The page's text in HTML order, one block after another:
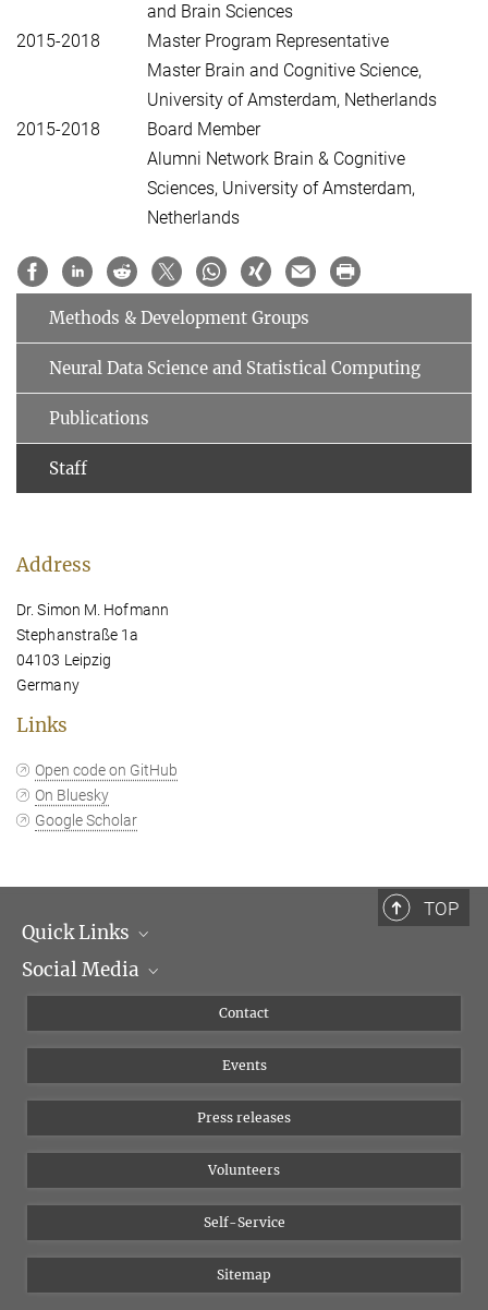
and Brain Sciences
2015-2018
Master Program Representative
Master Brain and Cognitive Science,
University of Amsterdam, Netherlands
2015-2018
Board Member
Alumni Network Brain & Cognitive
Sciences, University of Amsterdam,
Netherlands
Methods & Development Groups
Neural Data Science and Statistical Computing
Publications
Staff
Address
Dr. Simon M. Hofmann
Stephanstraße 1a
04103 Leipzig
Germany
Links
Open code on GitHub
On Bluesky
Google Scholar
TOP
Quick Links
Management
Social Media
Bluesky
YouTube
Contact
Events
Press releases
Volunteers
Self-Service
Sitemap